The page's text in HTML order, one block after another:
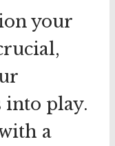
your
play.
a